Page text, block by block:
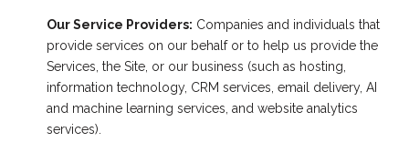
Our Service Providers: Companies and individuals that
provide services on our behalf or to help us provide the
Services, the Site, or our business (such as hosting,
information technology, CRM services, email delivery, AI
and machine learning services, and website analytics
services).